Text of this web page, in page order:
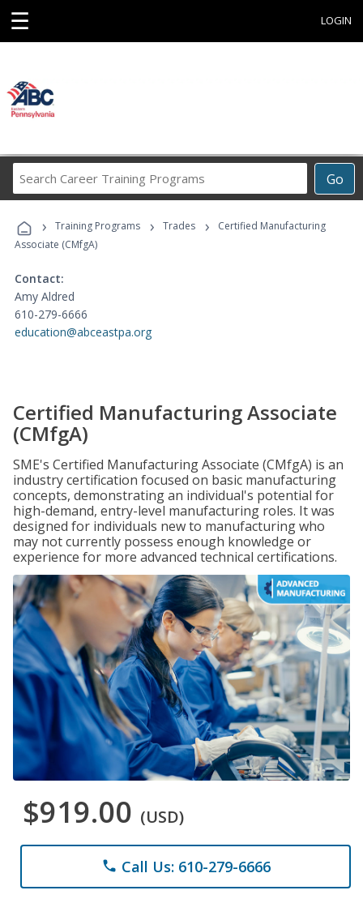
☰ LOGIN
Go
Career
Programs
› Training Programs › Trades ›
Certified Manufacturing
Associate (CMfgA)
Contact:
Amy Aldred
610-279-6666
education@abceastpa.org
Certified Manufacturing Associate
(CMfgA)
SME's Certified Manufacturing Associate (CMfgA) is an
industry certification focused on basic manufacturing
concepts, demonstrating an individual's potential for
high-demand, entry-level manufacturing roles. It was
designed for individuals new to manufacturing who
may not currently possess enough knowledge or
experience for more advanced technical certifications.
$919.00 (USD)
phone Call Us: 610-279-6666